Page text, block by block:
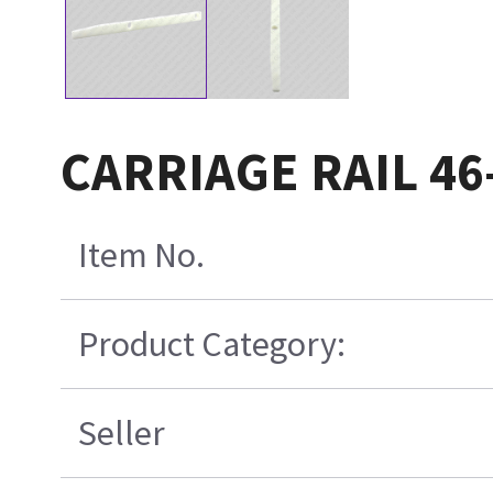
CARRIAGE RAIL
Item No.
Product Category:
Seller